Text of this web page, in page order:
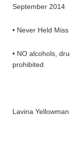
September 2014
• Never Held
• NO alcohols,
prohibited
Lavina